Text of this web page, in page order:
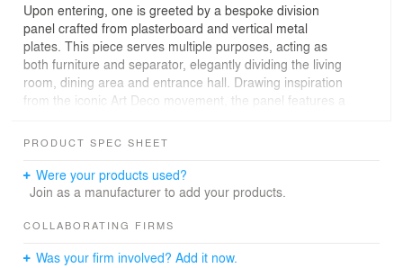
Upon entering, one is greeted by a bespoke division
panel crafted from plasterboard and vertical metal
plates. This piece serves multiple purposes, acting as
both furniture and separator, elegantly dividing the living
room, dining area and entrance hall. Drawing inspiration
from the iconic Art Deco movement, the panel features a
sophistication to the space.
The transformation of the apartment continued with the
creation of an interior opening between the kitchen and
only amplifies natural light and a sense of spaciousness
spaces. The kitchen countertop thoughtfully protrudes
PRODUCT SPEC SHEET
Were your products used?
Join as a manufacturer to add your products.
COLLABORATING FIRMS
Was your firm involved? Add it now.